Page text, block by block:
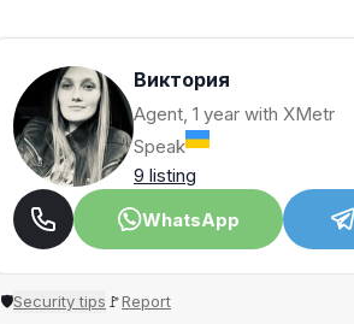
Виктория
Agent, 1 year with XMetr
Speak
9 listing
WhatsApp
🛡Security tips 🚩Report